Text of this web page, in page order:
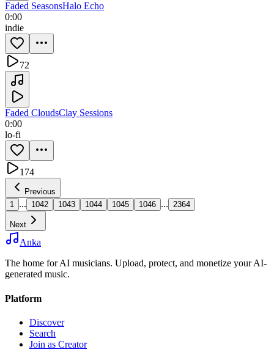
Faded SeasonsHalo Echo
0:00
indie
72
Faded CloudsClay Sessions
0:00
lo-fi
174
Previous
1 ... 1042 1043 1044 1045 1046 ... 2364
Next
Anka
The home for AI musicians. Upload, protect, and monetize your AI-
generated music.
Platform
Discover
Search
Join as Creator